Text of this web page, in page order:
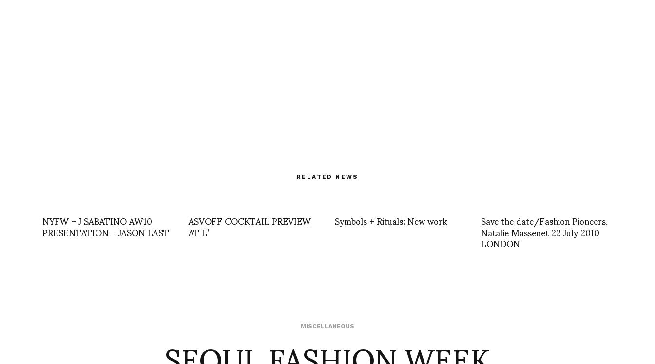
RELATED NEWS
NYFW – J SABATINO AW10
PRESENTATION – JASON LAST ASVOFF COCKTAIL PREVIEW
AT L’ Symbols + Rituals: New work Save the date/Fashion Pioneers,
Natalie Massenet 22 July 2010
LONDON
MISCELLANEOUS